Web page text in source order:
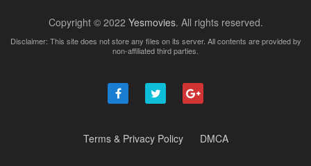
Copyright © 2022 Yesmovies. All rights reserved.
Disclaimer: This site does not store any files on its server. All contents are provided by
non-affiliated third parties.
Terms & Privacy Policy DMCA